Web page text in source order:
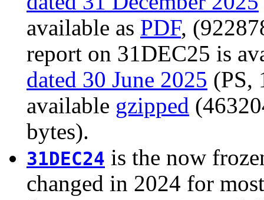
available as PDF,
report on 31DEC25 is
dated 30 June 2025 (PS,
available gzipped
bytes).
31DEC24 is the now
changed in 2024 for